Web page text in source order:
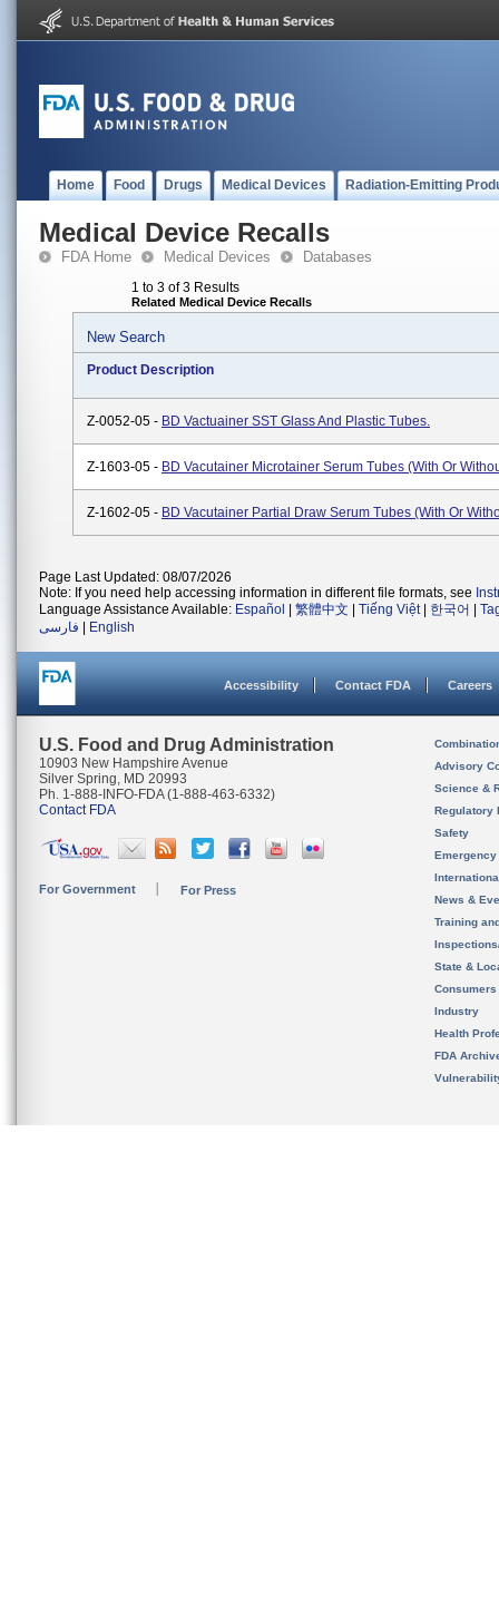
Home Food Drugs Medical Devices Radiation-Emitting
Medical Device Recalls
FDA Home Medical Devices Databases
1 to 3 of 3 Results
Related Medical Device Recalls
New Search
Product Description
Z-0052-05 - BD Vactuainer SST Glass And Plastic Tubes.
Z-1603-05 - BD Vacutainer Microtainer Serum Tubes (with Or
Z-1602-05 - BD Vacutainer Partial Draw Serum Tubes (with Or
Page Last Updated: 08/07/2026
Note: If you need help accessing information in different file formats, see
Language Assistance Available: Español 繁體中文 Tiếng Việt| 한국어
فارسی
English
Accessibility Contact FDA Careers
U.S. Food and Drug Administration
10903 New Hampshire Avenue
Silver Spring, MD 20993
Ph. 1-888-INFO-FDA (1-888-463-6332)
Contact FDA
For Government For Press
Advisory
Science &
Regulatory
Safety
News &
Training
State &
Consumers
Industry
Health
FDA